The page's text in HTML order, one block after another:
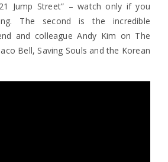
Jump Street” – watch only if you
The second is the incredible
and colleague Andy Kim on The
Bell, Saving Souls and the Korean